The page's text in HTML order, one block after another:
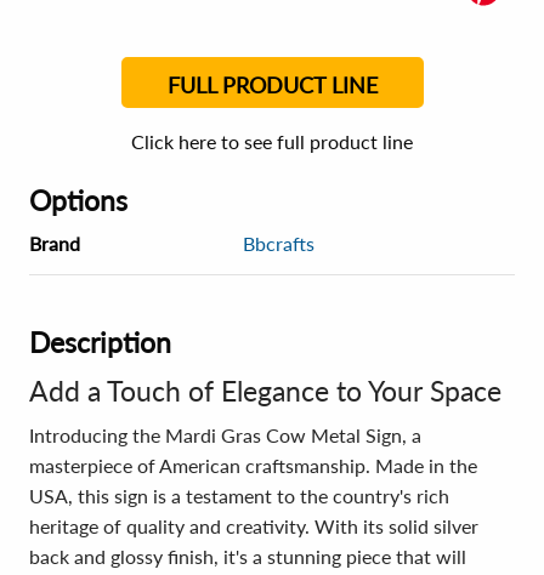
FULL PRODUCT LINE
Click here to see full product line
Options
Brand Bbcrafts
Description
Add a Touch of Elegance to Your Space
Introducing the Mardi Gras Cow Metal Sign, a
masterpiece of American craftsmanship. Made in the
USA, this sign is a testament to the country's rich
heritage of quality and creativity. With its solid silver
back and glossy finish, it's a stunning piece that will